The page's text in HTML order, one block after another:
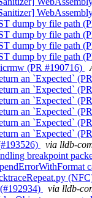
dump by file path
dump by file path
dump by file path
dump by file path
(PR #190716)
an `Expected`
an `Expected`
an `Expected`
an `Expected`
an `Expected`
an `Expected`
via lldb-
breakpoint
via lldb-